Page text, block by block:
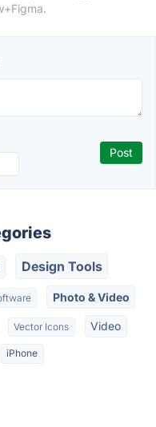
Design Tools
Photo & Video
Vector Icons Video
iPhone